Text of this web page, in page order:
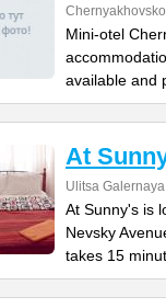
Mini-otel
available and
At
Ulitsa
At Sunny's is
Nevsky
takes 15